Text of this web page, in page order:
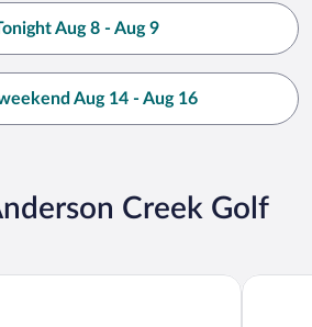
Aug 8 - Aug 9
Aug 14 - Aug 16
Creek Golf
Fayetteville Spark